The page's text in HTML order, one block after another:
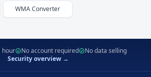
WMAConverter
hour No account required
No data selling
Security overview →